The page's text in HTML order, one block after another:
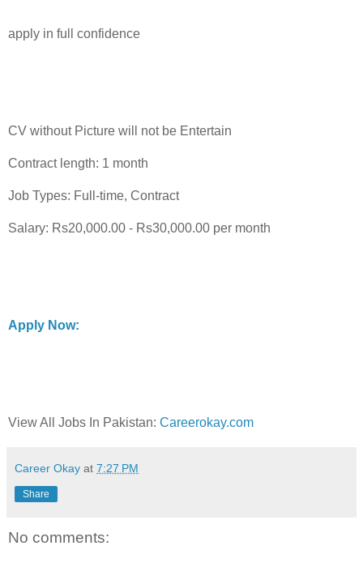
apply in full confidence
CV without Picture will not be Entertain
Contract length: 1 month
Job Types: Full-time, Contract
Salary: Rs20,000.00 - Rs30,000.00 per month
Apply Now:
View All Jobs In Pakistan: Careerokay.com
Career Okay at 7:27 PM
Share
No comments: